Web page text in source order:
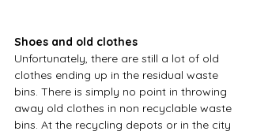
Shoes and old clothes
Unfortunately, there are still a lot of old
clothes ending up in the residual waste
bins. There is simply no point in throwing
away old clothes in non recyclable waste
bins. At the recycling depots or in the city